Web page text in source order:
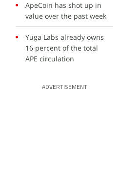
ApeCoin has shot up in
value over the past week
Yuga Labs already owns
16 percent of the total
APE circulation
ADVERTISEMENT